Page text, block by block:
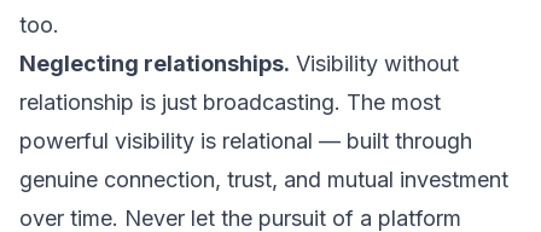
too.
Neglecting relationships. Visibility without
relationship is just broadcasting. The most
powerful visibility is relational — built through
genuine connection, trust, and mutual investment
over time. Never let the pursuit of a platform